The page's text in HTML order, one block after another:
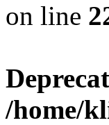
on line
/home/